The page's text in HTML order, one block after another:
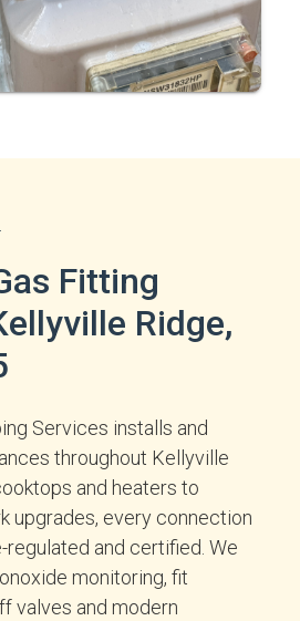
Fitting
Ridge,
Services installs and
throughout Kellyville
and heaters to
upgrades, every connection
regulated and certified. We
monitoring, fit
valves and modern